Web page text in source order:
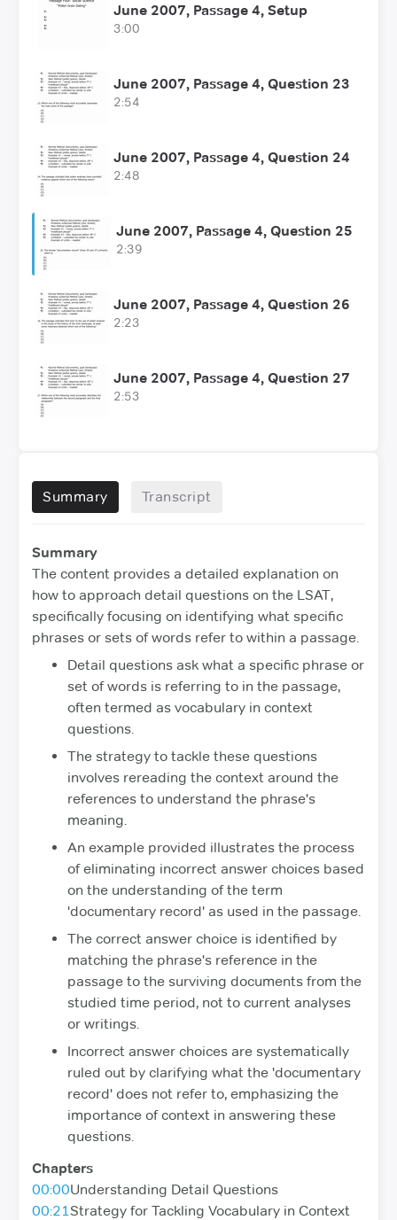
June 2007, Passage 4, Setup
3:00
June 2007, Passage 4, Question 23
2:54
June 2007, Passage 4, Question 24
2:48
June 2007, Passage 4, Question 25
2:39
June 2007, Passage 4, Question 26
2:23
June 2007, Passage 4, Question 27
2:53
Summary Transcript
Summary
The content provides a detailed explanation on
how to approach detail questions on the LSAT,
specifically focusing on identifying what specific
phrases or sets of words refer to within a passage.
Detail questions ask what a specific phrase or
set of words is referring to in the passage,
often termed as vocabulary in context
questions.
The strategy to tackle these questions
involves rereading the context around the
references to understand the phrase's
meaning.
An example provided illustrates the process
of eliminating incorrect answer choices based
on the understanding of the term
'documentary record' as used in the passage.
The correct answer choice is identified by
matching the phrase's reference in the
passage to the surviving documents from the
studied time period, not to current analyses
or writings.
Incorrect answer choices are systematically
ruled out by clarifying what the 'documentary
record' does not refer to, emphasizing the
importance of context in answering these
questions.
Chapters
00:00Understanding Detail Questions
00:21 Strategy for Tackling Vocabulary in Context